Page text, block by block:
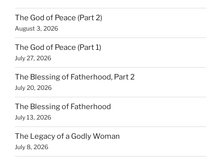
The God of Peace (Part 2)
August 3, 2026
The God of Peace (Part 1)
July 27, 2026
The Blessing of Fatherhood, Part 2
July 20, 2026
The Blessing of Fatherhood
July 13, 2026
The Legacy of a Godly Woman
July 8, 2026